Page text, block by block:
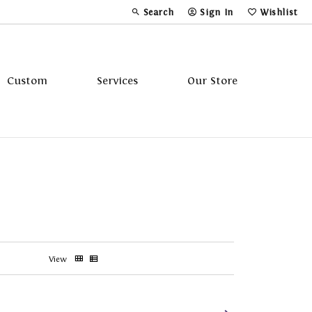
Search
Toggle Toolbar Search Menu
Sign In
Toggle My Account Menu
Wishlist
Toggle My
Custom Services Our Store
View